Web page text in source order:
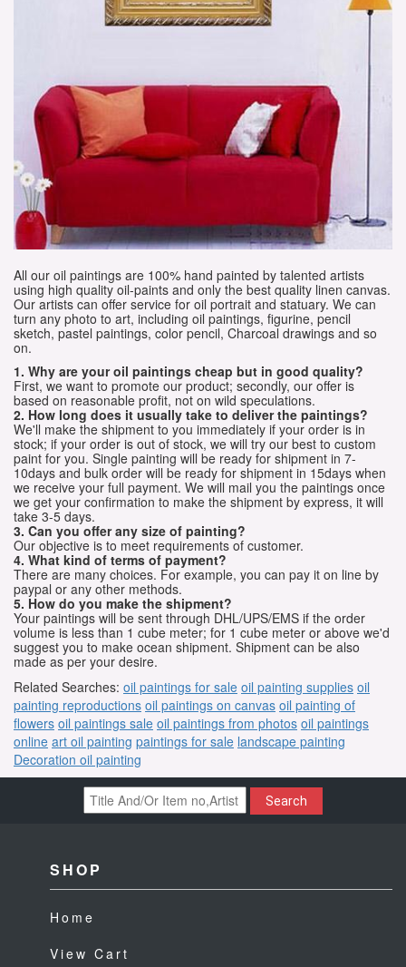
All our oil paintings are 100% hand painted by talented artists
using high quality oil-paints and only the best quality linen canvas.
Our artists can offer service for oil portrait and statuary. We can
turn any photo to art, including oil paintings, figurine, pencil
sketch, pastel paintings, color pencil, Charcoal drawings and so
on.
1. Why are your oil paintings cheap but in good quality?
First, we want to promote our product; secondly, our offer is
based on reasonable profit, not on wild speculations.
2. How long does it usually take to deliver the paintings?
We'll make the shipment to you immediately if your order is in
stock; if your order is out of stock, we will try our best to custom
paint for you. Single painting will be ready for shipment in 7-
10days and bulk order will be ready for shipment in 15days when
we receive your full payment. We will mail you the paintings once
we get your confirmation to make the shipment by express, it will
take 3-5 days.
3. Can you offer any size of painting?
Our objective is to meet requirements of customer.
4. What kind of terms of payment?
There are many choices. For example, you can pay it on line by
paypal or any other methods.
5. How do you make the shipment?
Your paintings will be sent through DHL/UPS/EMS if the order
volume is less than 1 cube meter; for 1 cube meter or above we'd
suggest you to make ocean shipment. Shipment can be also
made as per your desire.
Related Searches: oil paintings for sale oil painting supplies oil
painting reproductions oil paintings on canvas oil painting of
flowers oil paintings sale oil paintings from photos oil paintings
online art oil painting paintings for sale landscape painting
Decoration oil painting
Search
SHOP
Home
View Cart